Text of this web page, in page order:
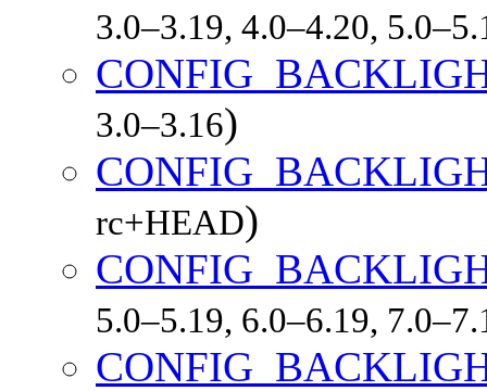
3.0–3.19, 4.0–4.20,
3.0–3.16)
rc+HEAD)
5.0–5.19, 6.0–6.19,